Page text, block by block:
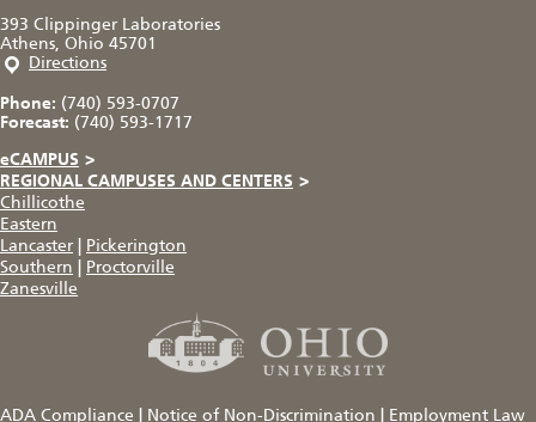
393 Clippinger Laboratories
Athens, Ohio 45701
Directions
Phone: (740) 593-0707
Forecast: (740) 593-1717
eCAMPUS >
REGIONAL CAMPUSES AND CENTERS >
Chillicothe
Eastern
Lancaster
Pickerington
Southern
Proctorville
Zanesville
ADA Compliance Notice of Non-Discrimination Employment Law